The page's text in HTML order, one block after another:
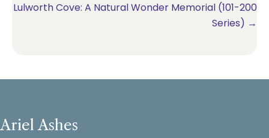
Lulworth Cove: A Natural Wonder Memorial (101-200
Series) →
Ariel Ashes